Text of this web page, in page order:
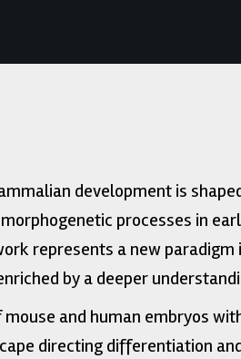
development is
processes in
represents a new
by a deeper
mouse and human embryos
directing differentiation